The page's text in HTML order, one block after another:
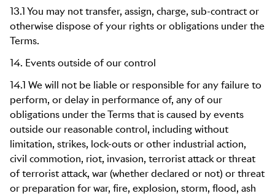
13.1 You may not transfer, assign, charge, sub-contract or
otherwise dispose of your rights or obligations under the
Terms.
14. Events outside of our control
14.1 We will not be liable or responsible for any failure to
perform, or delay in performance of, any of our
obligations under the Terms that is caused by events
outside our reasonable control, including without
limitation, strikes, lock-outs or other industrial action,
civil commotion, riot, invasion, terrorist attack or threat
of terrorist attack, war (whether declared or not) or threat
or preparation for war, fire, explosion, storm, flood, ash